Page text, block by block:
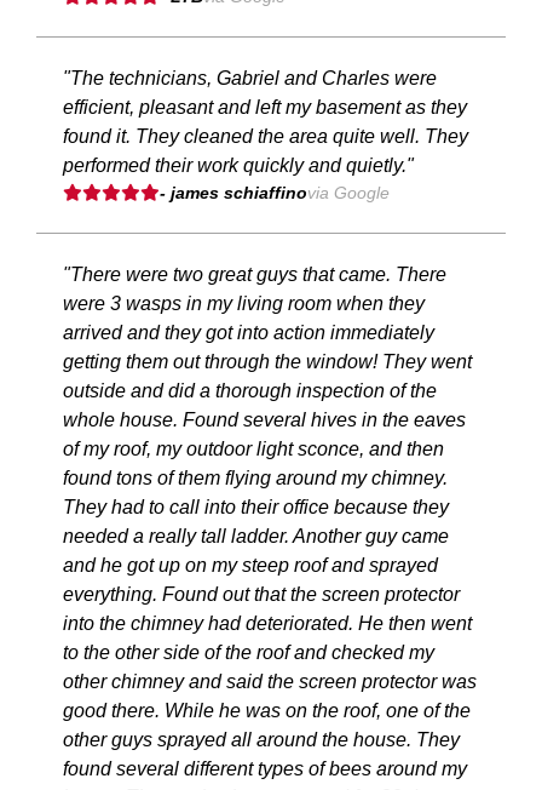
"The technicians, Gabriel and Charles were
efficient, pleasant and left my basement as they
found it. They cleaned the area quite well. They
performed their work quickly and quietly."
- james schiaffinovia Google
"There were two great guys that came. There
were 3 wasps in my living room when they
arrived and they got into action immediately
getting them out through the window! They went
outside and did a thorough inspection of the
whole house. Found several hives in the eaves
of my roof, my outdoor light sconce, and then
found tons of them flying around my chimney.
They had to call into their office because they
needed a really tall ladder. Another guy came
and he got up on my steep roof and sprayed
everything. Found out that the screen protector
into the chimney had deteriorated. He then went
to the other side of the roof and checked my
other chimney and said the screen protector was
good there. While he was on the roof, one of the
other guys sprayed all around the house. They
found several different types of bees around my